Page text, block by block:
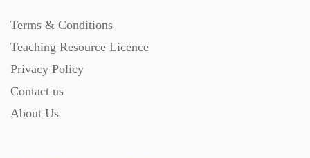
Terms & Conditions
Teaching Resource Licence
Privacy Policy
Contact us
About Us